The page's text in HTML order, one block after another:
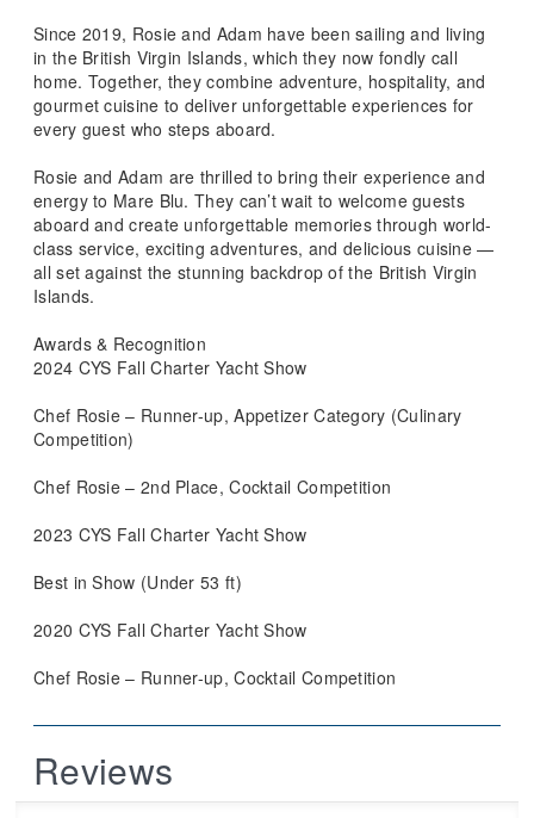
Since 2019, Rosie and Adam have been sailing and living
in the British Virgin Islands, which they now fondly call
home. Together, they combine adventure, hospitality, and
gourmet cuisine to deliver unforgettable experiences for
every guest who steps aboard.
Rosie and Adam are thrilled to bring their experience and
energy to Mare Blu. They can’t wait to welcome guests
aboard and create unforgettable memories through world-
class service, exciting adventures, and delicious cuisine —
all set against the stunning backdrop of the British Virgin
Islands.
Awards & Recognition
2024 CYS Fall Charter Yacht Show
Chef Rosie – Runner-up, Appetizer Category (Culinary
Competition)
Chef Rosie – 2nd Place, Cocktail Competition
2023 CYS Fall Charter Yacht Show
Best in Show (Under 53 ft)
2020 CYS Fall Charter Yacht Show
Chef Rosie – Runner-up, Cocktail Competition
Reviews